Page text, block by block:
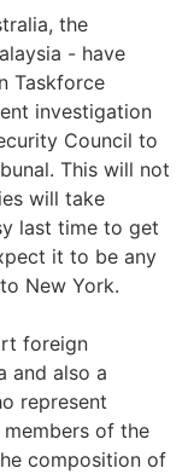
the
- have
Taskforce
investigation
Council to
This will not
will take
last time to get
it to be any
New York.
foreign
and also a
represent
of the
composition of